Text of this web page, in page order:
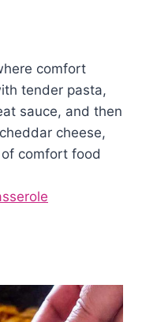
comfort
tender pasta,
sauce, and then
cheese,
comfort food